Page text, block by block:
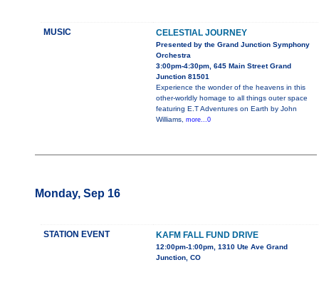
MUSIC CELESTIAL JOURNEY
Presented by the Grand Junction Symphony
Orchestra
3:00pm-4:30pm, 645 Main Street Grand
Junction 81501
Experience the wonder of the heavens in this
other-worldly homage to all things outer space
featuring E.T Adventures on Earth by John
Williams, more...0
Monday, Sep 16
STATION EVENT KAFM FALL FUND DRIVE
12:00pm-1:00pm, 1310 Ute Ave Grand
Junction, CO